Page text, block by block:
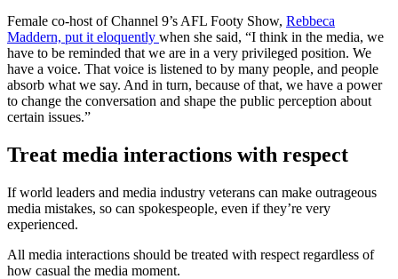
Female co-host of Channel 9’s AFL Footy Show, Rebbeca
Maddern, put it eloquently when she said, “I think in the media, we
have to be reminded that we are in a very privileged position. We
have a voice. That voice is listened to by many people, and people
absorb what we say. And in turn, because of that, we have a power
to change the conversation and shape the public perception about
certain issues.”
Treat media interactions with respect
If world leaders and media industry veterans can make outrageous
media mistakes, so can spokespeople, even if they’re very
experienced.
All media interactions should be treated with respect regardless of
how casual the media moment.